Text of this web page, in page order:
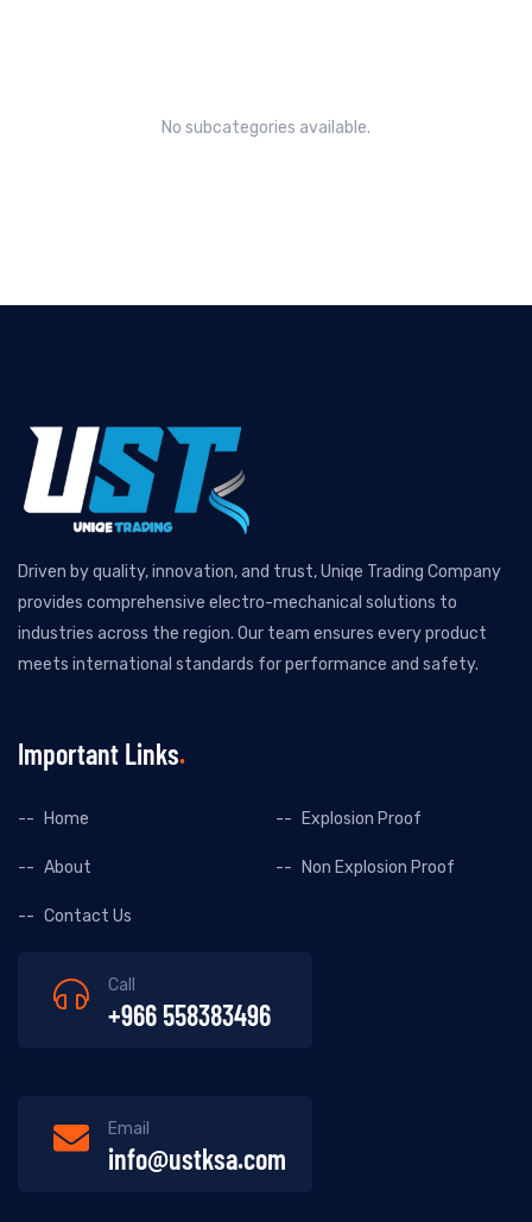
No subcategories available.
Driven by quality, innovation, and trust, Uniqe Trading Company
provides comprehensive electro-mechanical solutions to
industries across the region. Our team ensures every product
meets international standards for performance and safety.
Important Links
Home Explosion Proof
About Non Explosion Proof
Contact Us
Call
+966 558383496
Email
info@ustksa.com